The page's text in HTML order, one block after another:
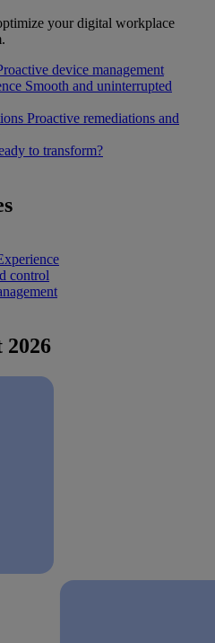
your digital workplace
device management
Smooth and uninterrupted
Proactive remediations and
to transform?
control